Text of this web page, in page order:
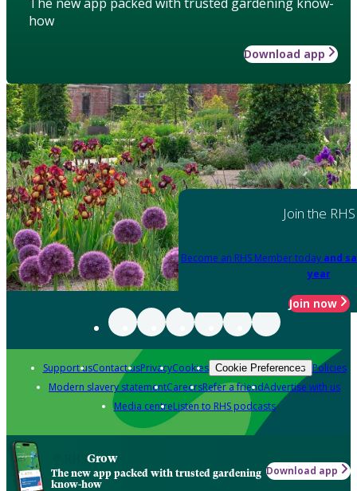
how
Download app
Join the RHS
Become an RHS Member today and
year
Join now
Support usContact usPrivacyCookies Cookie Preferences Policies
Modern slavery statementCareersRefer a friendAdvertise with us
Media centreListen to RHS podcasts
Grow
The new app packed with trusted gardening
know-how
Download app